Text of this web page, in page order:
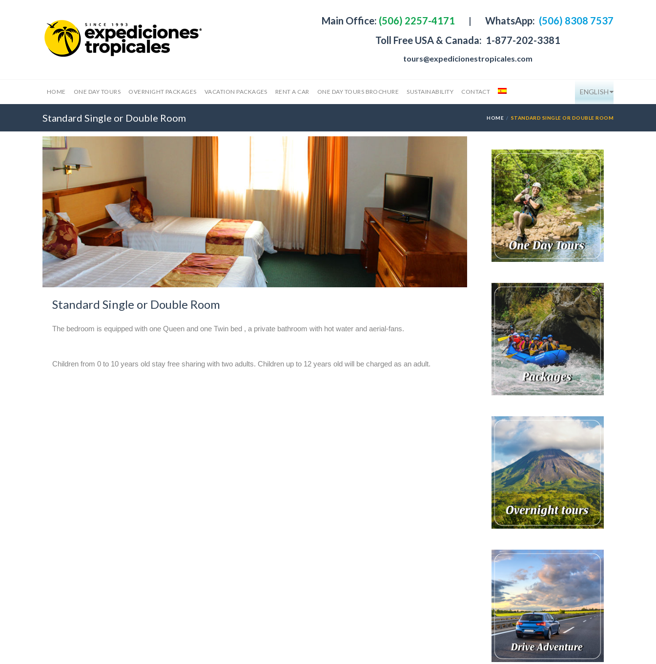
Main Office: (506) 2257-4171 | WhatsApp: (506) 8308 7537
Toll Free USA & Canada: 1-877-202-3381
tours@expedicionestropicales.com
HOME ONE DAY TOURS OVERNIGHT PACKAGES VACATION PACKAGES RENT A CAR ONE DAY TOURS BROCHURE SUSTAINABILITY CONTACT ENGLISH
Standard Single or Double Room HOME STANDARD SINGLE OR DOUBLE ROOM
Standard Single or Double Room
The bedroom is equipped with one Queen and one Twin bed , a private bathroom with hot water and aerial-fans.
Children from 0 to 10 years old stay free sharing with two adults. Children up to 12 years old will be charged as an adult.